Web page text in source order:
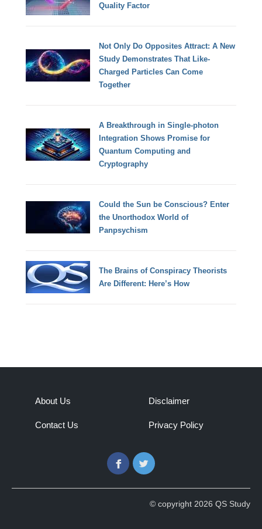
Quality Factor
Not Only Do Opposites Attract: A New
Study Demonstrates That Like-
Charged Particles Can Come
Together
A Breakthrough in Single-photon
Integration Shows Promise for
Quantum Computing and
Cryptography
Could the Sun be Conscious? Enter
the Unorthodox World of
Panpsychism
The Brains of Conspiracy Theorists
Are Different: Here’s How
About Us
Contact Us
Disclaimer
Privacy Policy
FacebookTwitter
© copyright 2026 QS Study